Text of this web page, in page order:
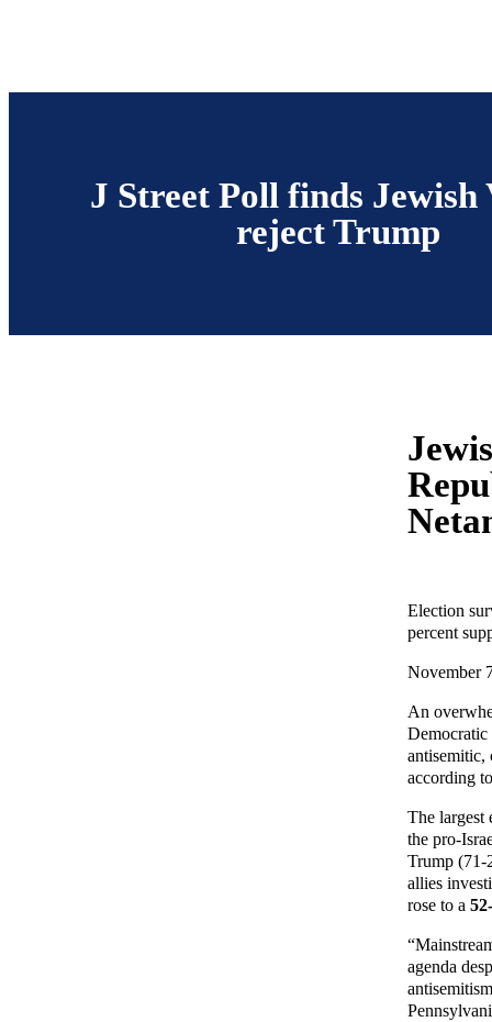
J Street Poll finds Jewish
reject Trump
Election
percent
November
An
Democratic
antisemitic,
according
The largest
the pro-
Trump
allies
rose to a
agenda